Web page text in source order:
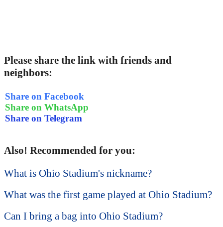
Please share the link with friends and
neighbors:
Share on Facebook
Share on WhatsApp
Share on Telegram
Also! Recommended for you:
What is Ohio Stadium's nickname?
What was the first game played at Ohio Stadium?
Can I bring a bag into Ohio Stadium?